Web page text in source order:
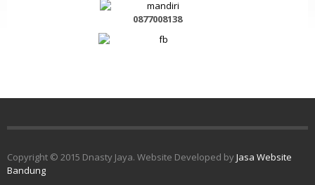
0877008138
Copyright © 2015 Dnasty Jaya. Website Developed byJasa Website
Bandung